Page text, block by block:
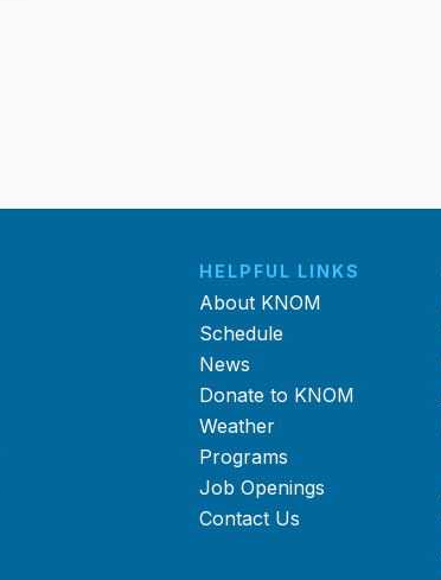
HELPFUL LINKS
About KNOM
Schedule
News
Donate to KNOM
Weather
Programs
Job Openings
Contact Us